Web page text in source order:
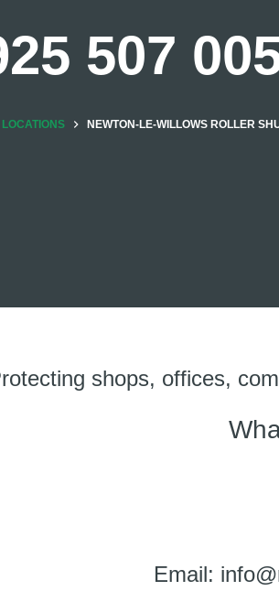
507
NEWTON-LE-WILLOWS ROLLER
shops, offices,
Email: